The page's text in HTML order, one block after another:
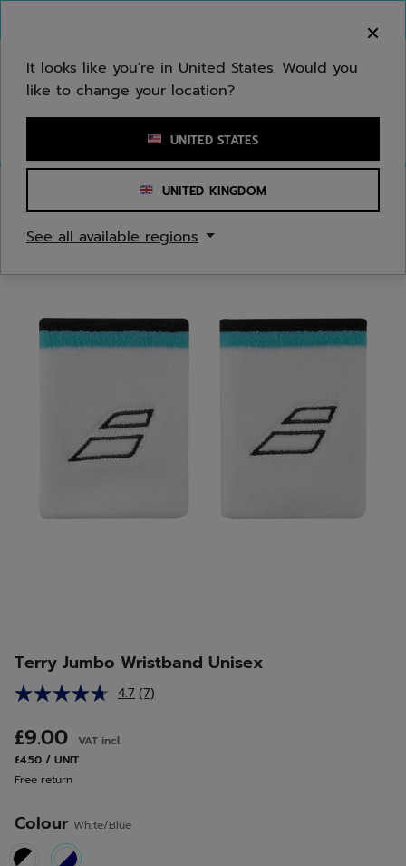
Enter keyword or item number
Terry Jumbo Wristband Unisex
4.7 Read
(7)
£9.00
VAT incl.
£4.50 / UNIT
Free return
Colour White/Blue
It looks like you're in United States. Would you
like to change your location?
UNITED STATES
UNITED KINGDOM
See all available regions